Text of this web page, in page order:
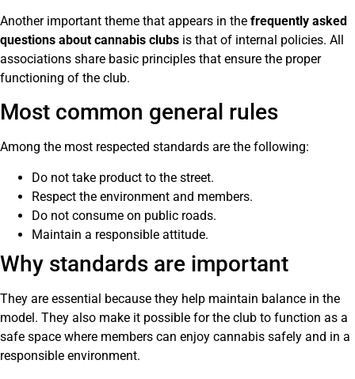
Another important theme that appears in the frequently asked
questions about cannabis clubs is that of internal policies. All
associations share basic principles that ensure the proper
functioning of the club.
Most common general rules
Among the most respected standards are the following:
Do not take product to the street.
Respect the environment and members.
Do not consume on public roads.
Maintain a responsible attitude.
Why standards are important
They are essential because they help maintain balance in the
model. They also make it possible for the club to function as a
safe space where members can enjoy cannabis safely and in a
responsible environment.